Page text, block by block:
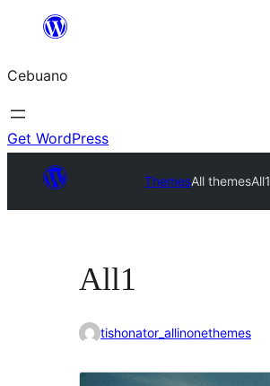
content
Cebuano
Get WordPress
ThemesAll themesAll1
All1
tishonator_allinonethemes